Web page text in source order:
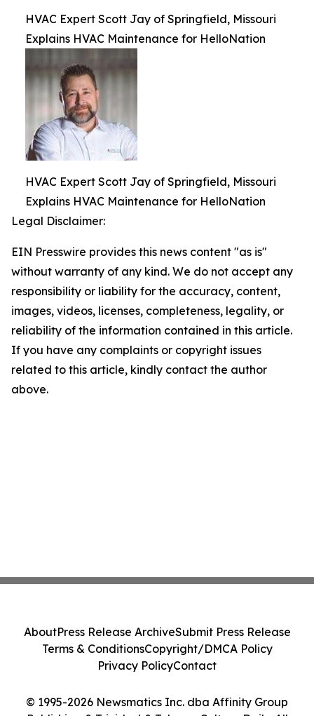
HVAC Expert Scott Jay of Springfield, Missouri
Explains HVAC Maintenance for HelloNation
HVAC Expert Scott Jay of Springfield, Missouri
Explains HVAC Maintenance for HelloNation
Legal Disclaimer:
EIN Presswire provides this news content "as is"
without warranty of any kind. We do not accept any
responsibility or liability for the accuracy, content,
images, videos, licenses, completeness, legality, or
reliability of the information contained in this article.
If you have any complaints or copyright issues
related to this article, kindly contact the author
above.
© 1995-2026 Newsmatics Inc. dba Affinity Group
AboutPress Release ArchiveSubmit Press Release
Terms & ConditionsCopyright/DMCA Policy
Privacy PolicyContact